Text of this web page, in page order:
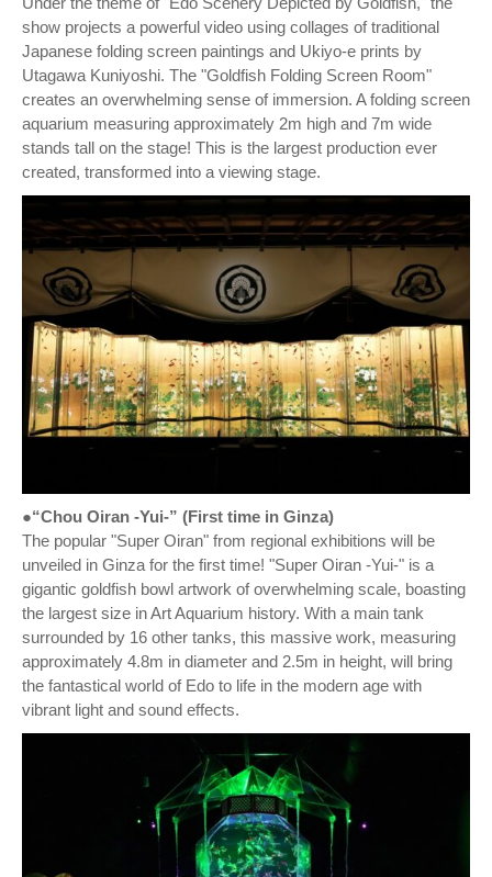
show projects a powerful video using collages of traditional
Japanese folding screen paintings and Ukiyo-e prints by
Utagawa Kuniyoshi. The "Goldfish Folding Screen Room"
creates an overwhelming sense of immersion. A folding screen
aquarium measuring approximately 2m high and 7m wide
stands tall on the stage! This is the largest production ever
created, transformed into a viewing stage.
●“Chou Oiran -Yui-” (First time in Ginza)
The popular "Super Oiran" from regional exhibitions will be
unveiled in Ginza for the first time! "Super Oiran -Yui-" is a
gigantic goldfish bowl artwork of overwhelming scale, boasting
the largest size in Art Aquarium history. With a main tank
surrounded by 16 other tanks, this massive work, measuring
approximately 4.8m in diameter and 2.5m in height, will bring
the fantastical world of Edo to life in the modern age with
vibrant light and sound effects.